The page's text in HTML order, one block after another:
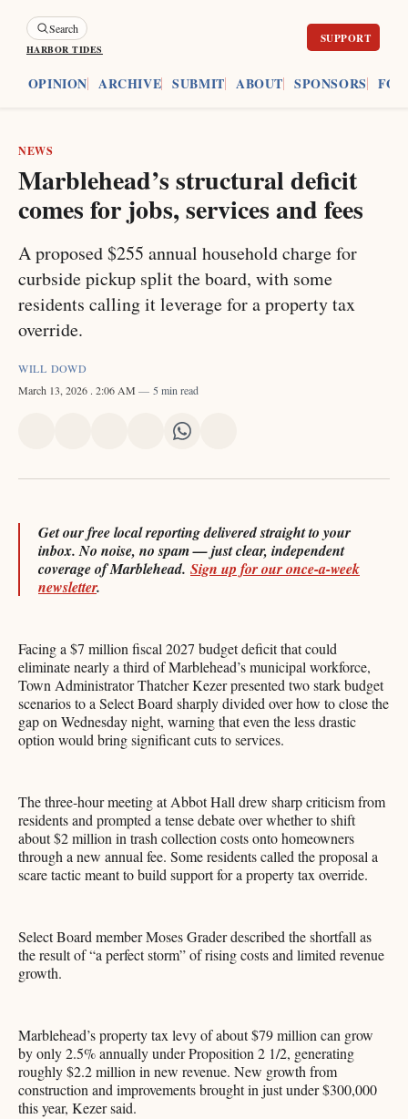
Search
HARBOR TIDES
OPINION ARCHIVE SUBMIT ABOUT SPONSORS
NEWS
Marblehead’s structural deficit
comes for jobs, services and fees
A proposed $255 annual household charge for
curbside pickup split the board, with some
residents calling it leverage for a property tax
override.
WILL DOWD
March 13, 2026 . 2:06 AM 5 min read
X FacebookPinterest
Share
LinkedIn
Share
WhatsApp
Email
Get our free local reporting delivered straight to your
inbox. No noise, no spam — just clear, independent
coverage of Marblehead. Sign up for our once-a-week
newsletter.
Facing a $7 million fiscal 2027 budget deficit that could
eliminate nearly a third of Marblehead’s municipal workforce,
Town Administrator Thatcher Kezer presented two stark budget
scenarios to a Select Board sharply divided over how to close the
gap on Wednesday night, warning that even the less drastic
option would bring significant cuts to services.
The three-hour meeting at Abbot Hall drew sharp criticism from
residents and prompted a tense debate over whether to shift
about $2 million in trash collection costs onto homeowners
through a new annual fee. Some residents called the proposal a
scare tactic meant to build support for a property tax override.
Select Board member Moses Grader described the shortfall as
the result of “a perfect storm” of rising costs and limited revenue
growth.
Marblehead’s property tax levy of about $79 million can grow
by only 2.5% annually under Proposition 2 1/2, generating
roughly $2.2 million in new revenue. New growth from
construction and improvements brought in just under $300,000
this year, Kezer said.